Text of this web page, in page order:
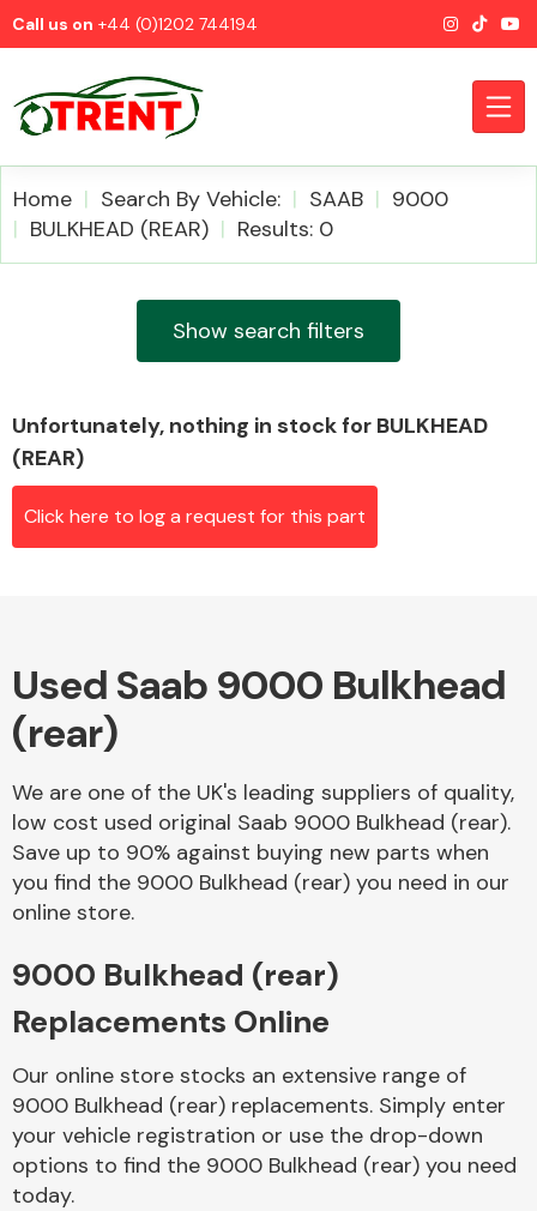
Call us on +44 (0)1202 744194
Alloy Wheels
Axles &
Driveshafts
Body Parts &
Mirrors
Home Search By Vehicle: SAAB
9000
BULKHEAD (REAR)
Results: 0
Show search filters
Unfortunately, nothing in stock for BULKHEAD
(REAR)
Click here to log a request for this part
Used Saab 9000 Bulkhead
(rear)
We are one of the UK's leading suppliers of quality,
low cost used original Saab 9000 Bulkhead (rear).
Save up to 90% against buying new parts when
you find the 9000 Bulkhead (rear) you need in our
online store.
9000 Bulkhead (rear)
Replacements Online
Our online store stocks an extensive range of
9000 Bulkhead (rear) replacements. Simply enter
your vehicle registration or use the drop-down
options to find the 9000 Bulkhead (rear) you need
today.